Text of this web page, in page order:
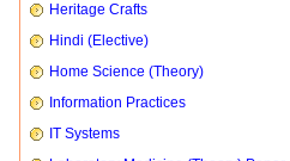
Heritage Crafts
Hindi (Elective)
Home Science (Theory)
Information Practices
IT Systems